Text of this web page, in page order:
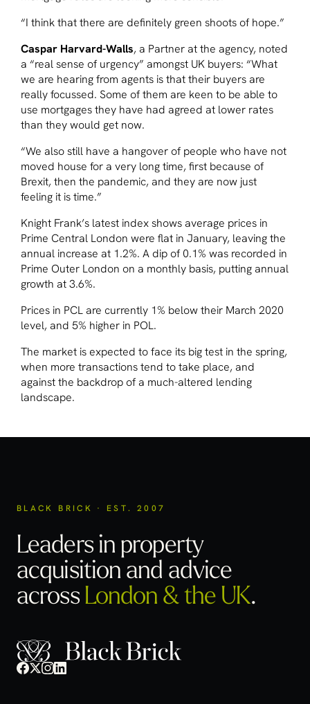
“I think that there are definitely green shoots of hope.”
Caspar Harvard-Walls, a Partner at the agency, noted
a “real sense of urgency” amongst UK buyers: “What
we are hearing from agents is that their buyers are
really focussed. Some of them are keen to be able to
use mortgages they have had agreed at lower rates
than they would get now.
“We also still have a hangover of people who have not
moved house for a very long time, first because of
Brexit, then the pandemic, and they are now just
feeling it is time.”
Knight Frank’s latest index shows average prices in
Prime Central London were flat in January, leaving the
annual increase at 1.2%. A dip of 0.1% was recorded in
Prime Outer London on a monthly basis, putting annual
growth at 3.6%.
Prices in PCL are currently 1% below their March 2020
level, and 5% higher in POL.
The market is expected to face its big test in the spring,
when more transactions tend to take place, and
against the backdrop of a much-altered lending
landscape.
BLACK BRICK · EST. 2007
Leaders in property
acquisitionand advice
acrossLondon & the UK.